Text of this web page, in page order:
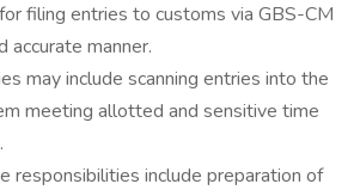
filing entries to customs via GBS-CM
accurate manner.
may include scanning entries into the
meeting allotted and sensitive time
responsibilities include preparation of